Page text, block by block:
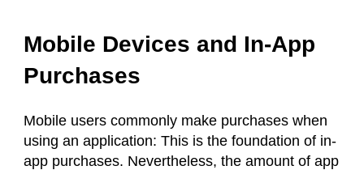
Mobile Devices and In-App
Purchases
Mobile users commonly make purchases when
using an application: This is the foundation of in-
app purchases. Nevertheless, the amount of app